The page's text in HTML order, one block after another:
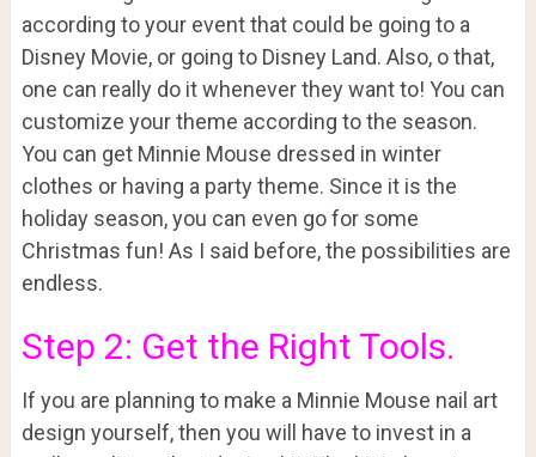
according to your event that could be going to a
Disney Movie, or going to Disney Land. Also, o that,
one can really do it whenever they want to! You can
customize your theme according to the season.
You can get Minnie Mouse dressed in winter
clothes or having a party theme. Since it is the
holiday season, you can even go for some
Christmas fun! As I said before, the possibilities are
endless.
Step 2: Get the Right Tools.
If you are planning to make a Minnie Mouse nail art
design yourself, then you will have to invest in a